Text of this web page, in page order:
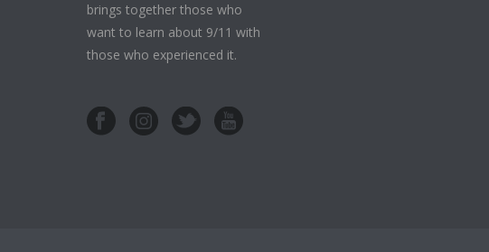
brings together those who
want to learn about 9/11 with
those who experienced it.